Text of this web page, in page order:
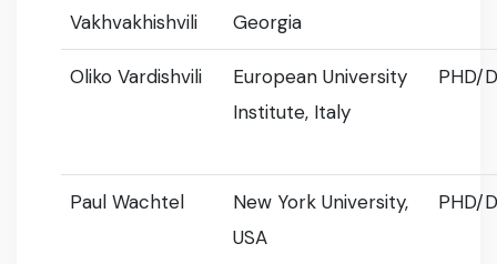
Vakhvakhishvili
Georgia
Oliko Vardishvili
European University
Institute, Italy
PHD/
Paul Wachtel
New York University,
USA
PHD/